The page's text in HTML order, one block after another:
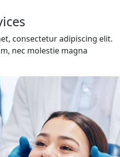
consectetur adipiscing elit.
nec molestie magna